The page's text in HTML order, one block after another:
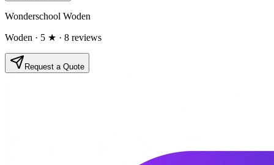
Wonderschool Woden
Woden · 5 ★ · 8 reviews
Request a Quote